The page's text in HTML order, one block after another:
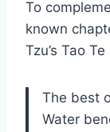
To
known
Tzu’s Tao
The best
Water